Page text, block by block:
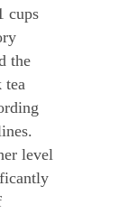
cups
the
tea
level